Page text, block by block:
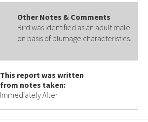
Other Notes & Comments
Bird was identified as an adult male
on basis of plumage characteristics.
This report was written
from notes taken:
Immediately After